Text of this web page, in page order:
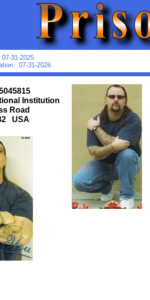
Institution
Road
USA
31-2025
07-31-2026